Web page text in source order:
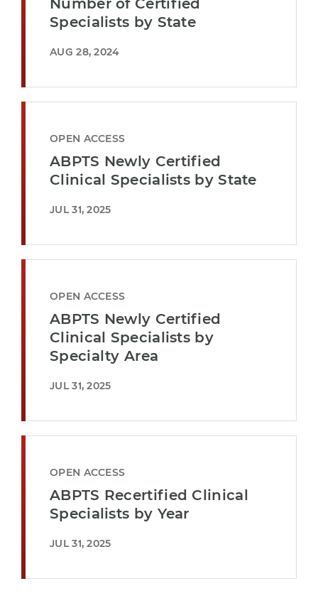
Specialists by State
AUG 28, 2024
OPEN ACCESS
ABPTS Newly Certified
Clinical Specialists by State
JUL 31, 2025
OPEN ACCESS
ABPTS Newly Certified
Clinical Specialists by
Specialty Area
JUL 31, 2025
OPEN ACCESS
ABPTS Recertified Clinical
Specialists by Year
JUL 31, 2025